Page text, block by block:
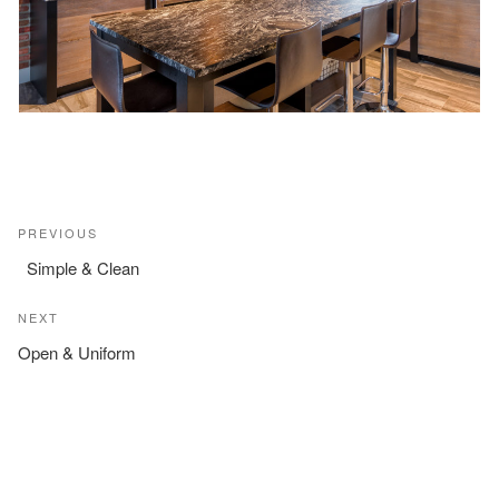
Previous
Post
PREVIOUS
Simple & Clean
Next
Post
NEXT
Open & Uniform